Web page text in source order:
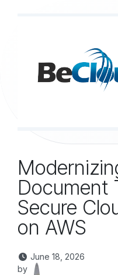
Document
Secure
on AWS
June 18, 2026
by